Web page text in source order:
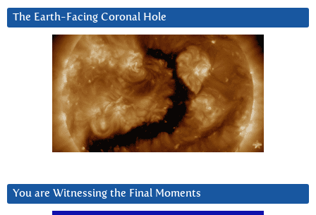
The Earth-Facing Coronal Hole
You are Witnessing the Final Moments